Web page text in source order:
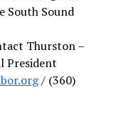
South Sound
Thurston –
President
/ (360)